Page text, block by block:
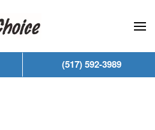
(517) 592-3989